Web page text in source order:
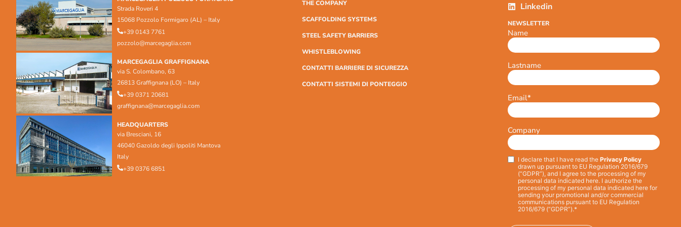
Strada Roveri 4
15068 Pozzolo Formigaro (AL) – Italy
+39 0143 7761
pozzolo@marcegaglia.com
MARCEGAGLIA GRAFFIGNANA
via S. Colombano, 63
26813 Graffignana (LO) – Italy
+39 0371 20681
graffignana@marcegaglia.com
HEADQUARTERS
via Bresciani, 16
46040 Gazoldo degli Ippoliti Mantova
Italy
+39 0376 6851
THE COMPANY
SCAFFOLDING SYSTEMS
STEEL SAFETY BARRIERS
WHISTLEBLOWING
CONTATTI BARRIERE DI SICUREZZA
CONTATTI SISTEMI DI PONTEGGIO
Linkedin
NEWSLETTER
Name
Lastname
Email*
Company
Privacy*
I declare that I have read the Privacy Policy
drawn up pursuant to EU Regulation 2016/679
(“GDPR”), and I agree to the processing of my
personal data indicated here. I authorize the
processing of my personal data indicated here for
sending your promotional and/or commercial
communications pursuant to EU Regulation
2016/679 (“GDPR”).*